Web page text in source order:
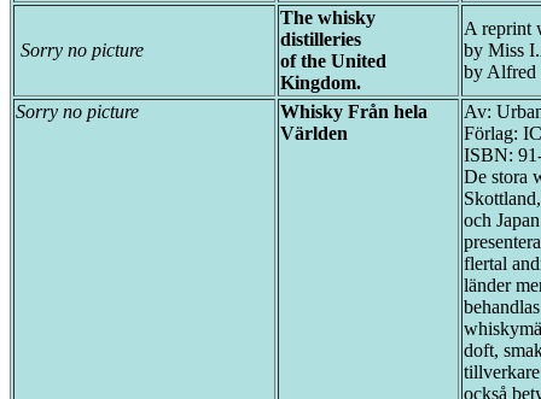
Sorry no picture
The whisky
distilleries
of the United
Kingdom.
A reprint
by Miss
by Alfred
Sorry no picture
Whisky Från hela
Världen
Av:
Förlag:
ISBN:
De stora
och
flertal
länder
doft,
också